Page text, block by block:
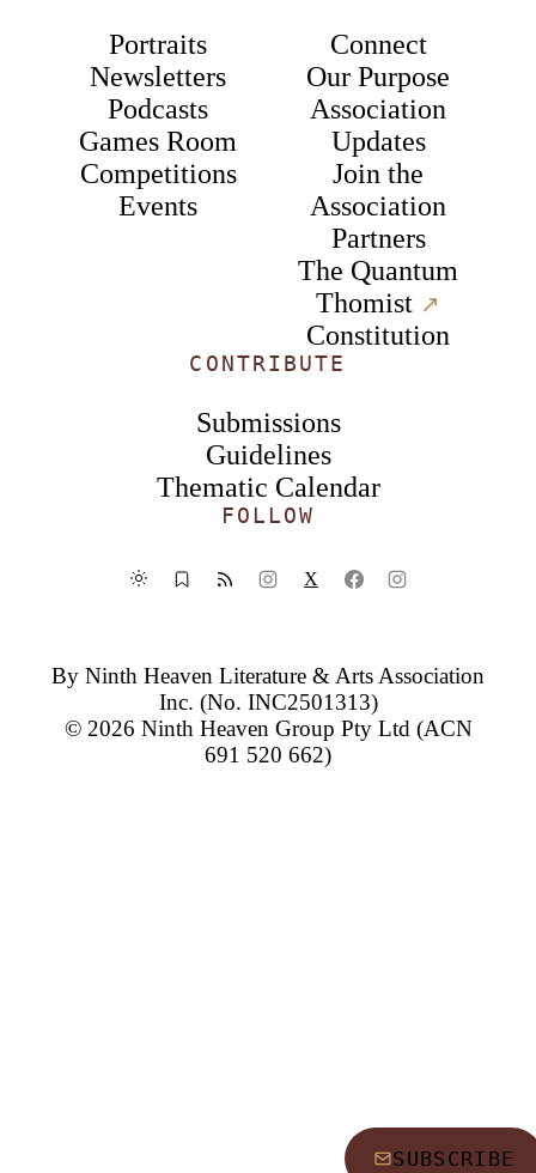
Portraits
Newsletters
Podcasts
Games Room
Competitions
Events
Connect
Our Purpose
Association
Updates
Join the
Association
Partners
The Quantum
Thomist ↗︎
Constitution
CONTRIBUTE
Submissions
Guidelines
Thematic Calendar
FOLLOW
X
By Ninth Heaven Literature & Arts Association
Inc. (No. INC2501313)
© 2026 Ninth Heaven Group Pty Ltd (ACN
691 520 662)
SUBSCRIBE